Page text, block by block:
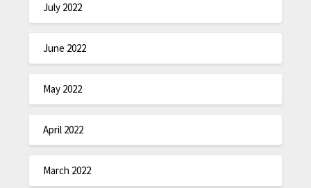
July 2022
June 2022
May 2022
April 2022
March 2022